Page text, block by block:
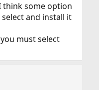
think some option
and install it
must select